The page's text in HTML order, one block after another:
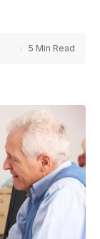
5 Min Read